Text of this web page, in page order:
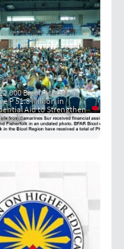
Bicol Fisherfolk
P 51.8 Million in
Aid to Strengthen